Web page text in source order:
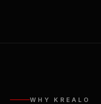
WHY KREALO